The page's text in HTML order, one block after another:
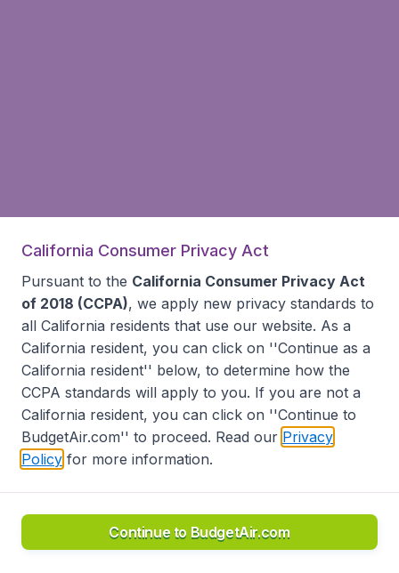
California Consumer Privacy Act
Pursuant to the California Consumer Privacy Act
of 2018 (CCPA), we apply new privacy standards to
all California residents that use our website. As a
California resident, you can click on ''Continue as a
California resident'' below, to determine how the
CCPA standards will apply to you. If you are not a
California resident, you can click on ''Continue to
BudgetAir.com'' to proceed. Read our Privacy
Policy for more information.
Continue to BudgetAir.com